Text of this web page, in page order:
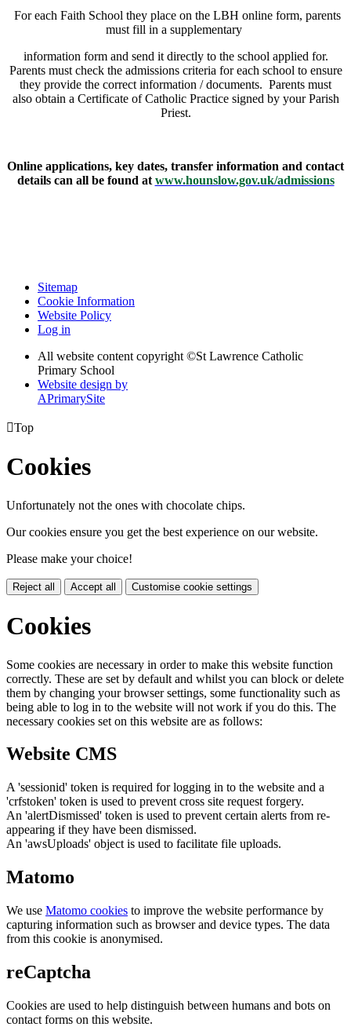
For each Faith School they place on the LBH online form, parents
must fill in a supplementary
information form and send it directly to the school applied for.
Parents must check the admissions criteria for each school to ensure
they provide the correct information / documents. Parents must
also obtain a Certificate of Catholic Practice signed by your Parish
Priest.
Online applications, key dates, transfer information and contact
details can all be found at www.hounslow.gov.uk/admissions
Sitemap
Cookie Information
Website Policy
Log in
All website content copyright ©St Lawrence Catholic
Primary School
Website design by
APrimarySite
Top
Cookies
Unfortunately not the ones with chocolate chips.
Our cookies ensure you get the best experience on our website.
Please make your choice!
Reject all Accept all Customise cookie settings
Cookies
Some cookies are necessary in order to make this website function
correctly. These are set by default and whilst you can block or delete
them by changing your browser settings, some functionality such as
being able to log in to the website will not work if you do this. The
necessary cookies set on this website are as follows:
Website CMS
A 'sessionid' token is required for logging in to the website and a
'crfstoken' token is used to prevent cross site request forgery.
An 'alertDismissed' token is used to prevent certain alerts from re-
appearing if they have been dismissed.
An 'awsUploads' object is used to facilitate file uploads.
Matomo
We use Matomo cookies to improve the website performance by
capturing information such as browser and device types. The data
from this cookie is anonymised.
reCaptcha
Cookies are used to help distinguish between humans and bots on
contact forms on this website.